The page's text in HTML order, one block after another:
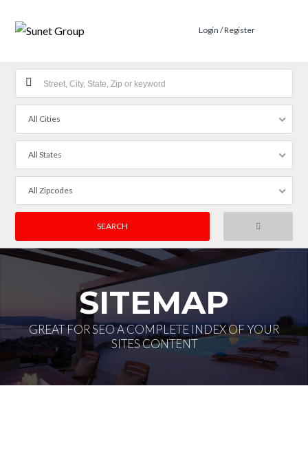
Login / Register
All Cities
All States
All Zipcodes
SITEMAP
GREAT FOR SEO A COMPLETE INDEX OF YOUR
SITES CONTENT